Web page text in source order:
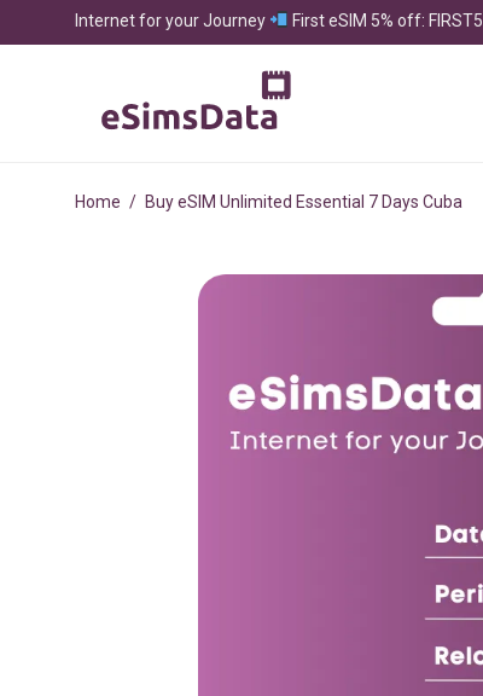
Internet for your Journey First eSIM 5% off: FIRST5
Home / Buy eSIM Unlimited Essential 7 Days Cuba